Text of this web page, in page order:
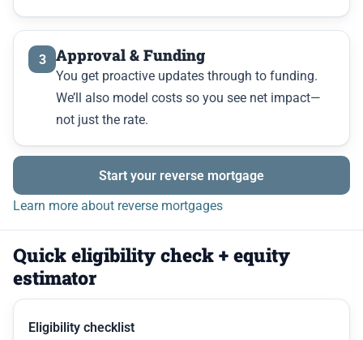
3 Approval & Funding
You get proactive updates through to funding.
We’ll also model costs so you see net impact—
not just the rate.
Start your reverse mortgage
Learn more about reverse mortgages
Quick eligibility check + equity
estimator
Eligibility checklist